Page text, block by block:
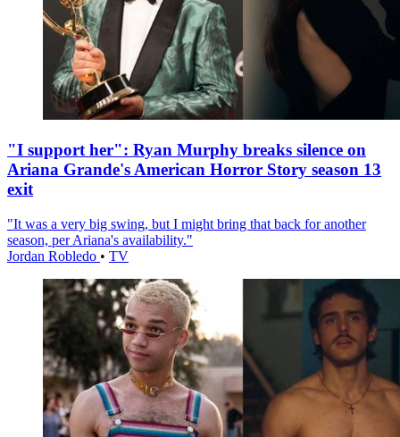
"I support her": Ryan Murphy breaks silence on
Ariana Grande's American Horror Story season 13
exit
"It was a very big swing, but I might bring that back for another
season, per Ariana's availability."
Jordan Robledo • TV